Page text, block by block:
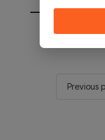
You will be
Previous